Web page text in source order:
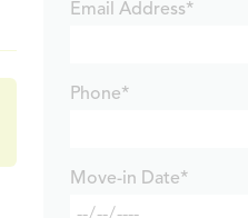
Email Address*
Phone*
Move-in Date*